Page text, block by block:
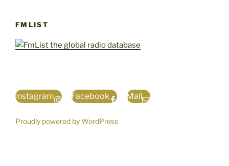
FMLIST
Instagram Facebook Mail
Proudly powered by WordPress